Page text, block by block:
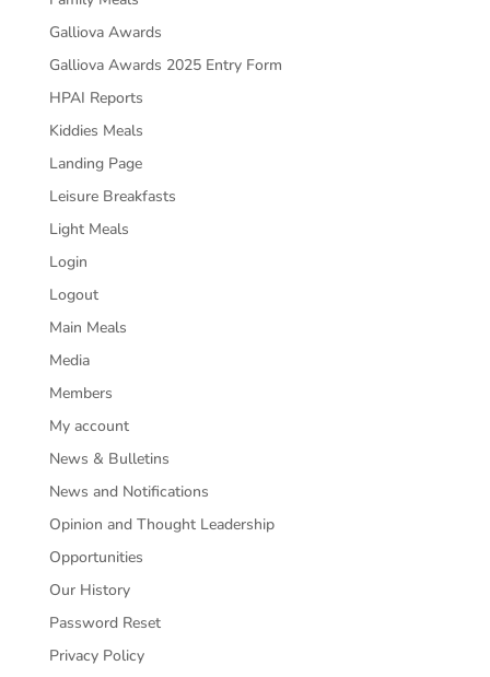
Galliova Awards
Galliova Awards 2025 Entry Form
HPAI Reports
Kiddies Meals
Landing Page
Leisure Breakfasts
Light Meals
Login
Logout
Main Meals
Media
Members
My account
News & Bulletins
News and Notifications
Opinion and Thought Leadership
Opportunities
Our History
Password Reset
Privacy Policy